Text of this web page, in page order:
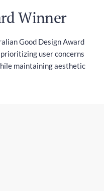
Winner
Good Design Award
user concerns
maintaining aesthetic